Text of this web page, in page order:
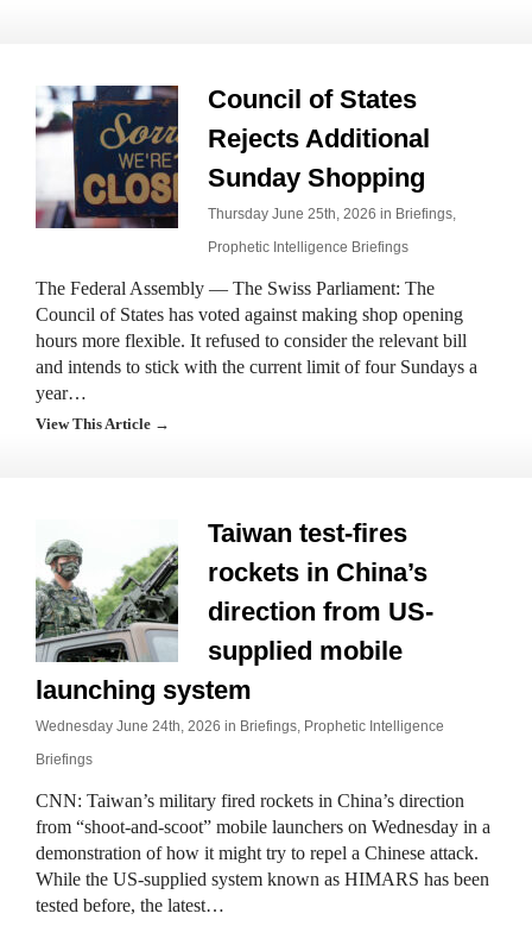
Council of States
Rejects Additional
Sunday Shopping
Thursday June 25th, 2026 in Briefings,
Prophetic Intelligence Briefings
The Federal Assembly — The Swiss Parliament: The
Council of States has voted against making shop opening
hours more flexible. It refused to consider the relevant bill
and intends to stick with the current limit of four Sundays a
year…
View This Article →
Taiwan test-fires
rockets in China’s
direction from US-
supplied mobile
launching system
Wednesday June 24th, 2026 in Briefings, Prophetic Intelligence
Briefings
CNN: Taiwan’s military fired rockets in China’s direction
from “shoot-and-scoot” mobile launchers on Wednesday in a
demonstration of how it might try to repel a Chinese attack.
While the US-supplied system known as HIMARS has been
tested before, the latest…